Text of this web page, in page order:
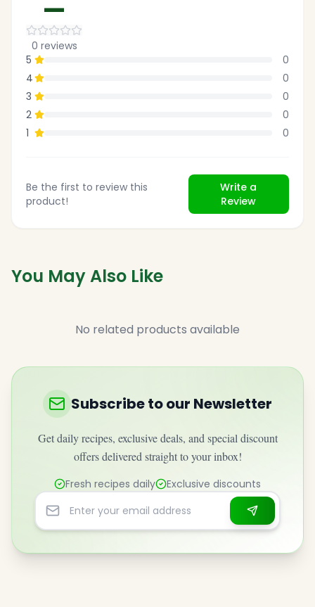
—
0 reviews
5
0
4
0
3
0
2
0
1
0
Be the first to review this
product!
Write a
Review
You May Also Like
No related products available
Subscribe to our Newsletter
Get daily recipes, exclusive deals, and special discount
offers delivered straight to your inbox!
Fresh recipes daily Exclusive discounts
Email address